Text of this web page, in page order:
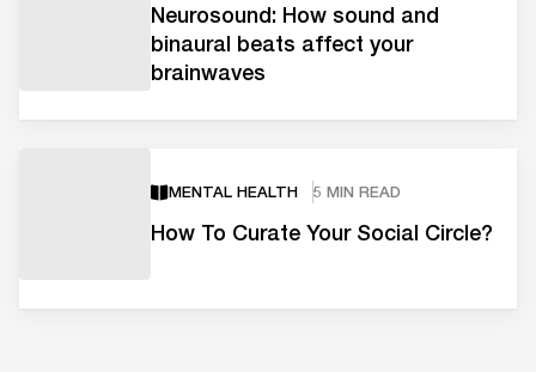
Neurosound: How sound and
binaural beats affect your
brainwaves
MENTAL HEALTH 5 MIN READ
How To Curate Your Social Circle?